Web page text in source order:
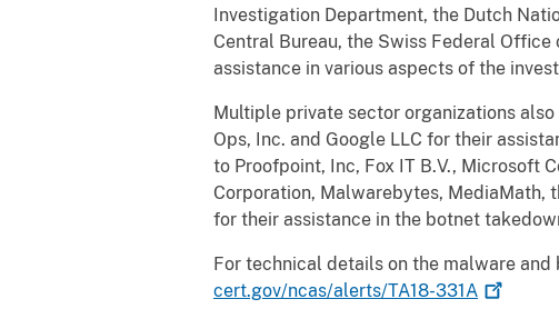
Investigation Department, the Dutch
Central Bureau, the Swiss Federal Office
assistance in various aspects of the
Multiple private sector organizations
Ops, Inc. and Google LLC for their
to Proofpoint, Inc, Fox IT B.V., Microsoft
Corporation, Malwarebytes, MediaMath,
for their assistance in the botnet
For technical details on the malware and
cert.gov/ncas/alerts/TA18-331A